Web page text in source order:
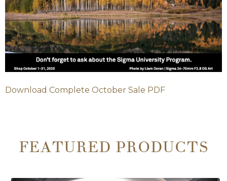
Download Complete October Sale PDF
FEATURED PRODUCTS